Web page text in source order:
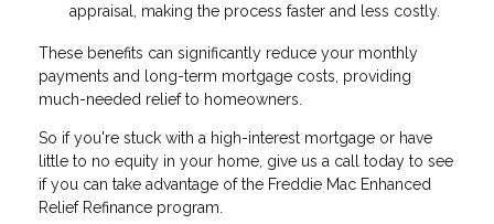
appraisal, making the process faster and less costly.
These benefits can significantly reduce your monthly
payments and long-term mortgage costs, providing
much-needed relief to homeowners.
So if you're stuck with a high-interest mortgage or have
little to no equity in your home, give us a call today to see
if you can take advantage of the Freddie Mac Enhanced
Relief Refinance program.